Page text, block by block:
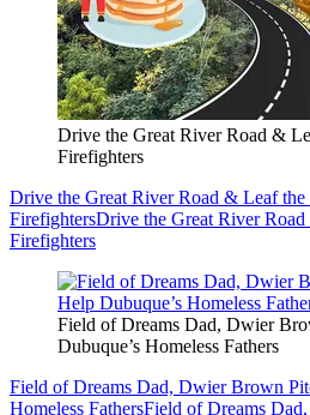
Drive the Great River Road &
Firefighters
Drive the Great River Road & Leaf
FirefightersDrive the Great River
Firefighters
Field of Dreams Dad, Dwier
Dubuque’s Homeless Fathers
Field of Dreams Dad, Dwier Brown
Homeless FathersField of Dreams